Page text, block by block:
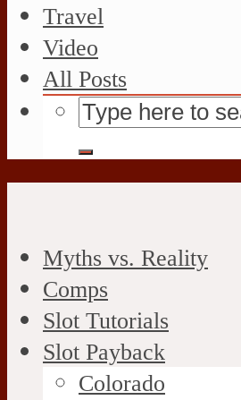
Travel
Video
All Posts
Myths vs. Reality
Comps
Slot Tutorials
Slot Payback
Colorado